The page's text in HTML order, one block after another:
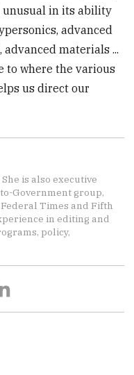
unusual in its ability
advanced
materials ...
to where the various
us direct our
is also executive
Government group,
Federal Times and Fifth
in editing and
policy,